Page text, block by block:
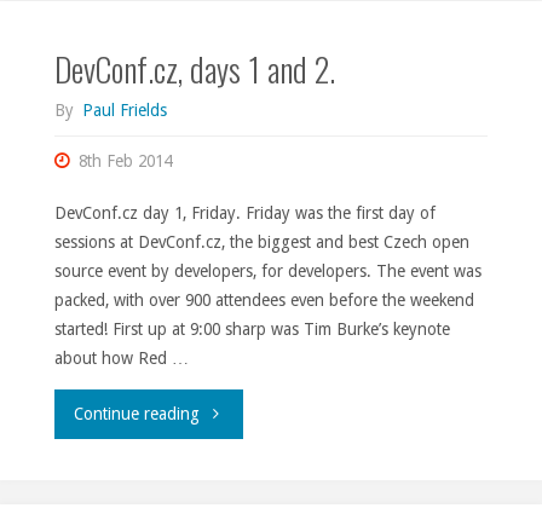
DevConf.cz, days 1 and 2.
By Paul Frields
8th Feb 2014
DevConf.cz day 1, Friday. Friday was the first day of
sessions at DevConf.cz, the biggest and best Czech open
source event by developers, for developers. The event was
packed, with over 900 attendees even before the weekend
started! First up at 9:00 sharp was Tim Burke’s keynote
about how Red …
Continue reading"DevConf.cz,